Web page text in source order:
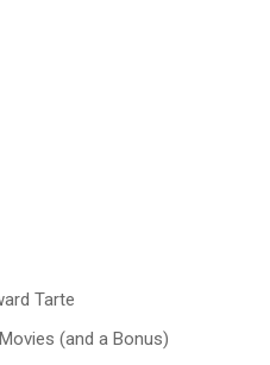
Tarte
(and a Bonus)